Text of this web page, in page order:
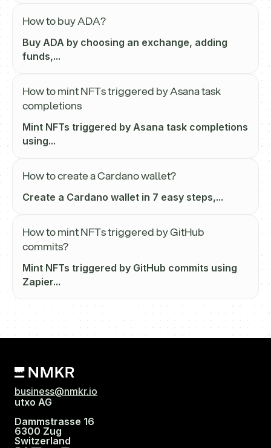
How to buy ADA?
Buy ADA by choosing an exchange, adding
funds,...
How to mint NFTs triggered by Asana task
completions
Mint NFTs triggered by Asana task completions
using...
How to create a Cardano wallet?
Create a Cardano wallet in 7 easy steps,...
How to mint NFTs triggered by GitHub
commits?
Mint NFTs triggered by GitHub commits using
Zapier...
business@nmkr.io
utxo AG
Dammstrasse 16
6300 Zug
Switzerland